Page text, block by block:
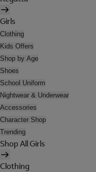
Girls
Clothing
Kids Offers
Shop by Age
Shoes
School Uniform
Nightwear & Underwear
Accessories
Character Shop
Trending
Shop All Girls
Clothing